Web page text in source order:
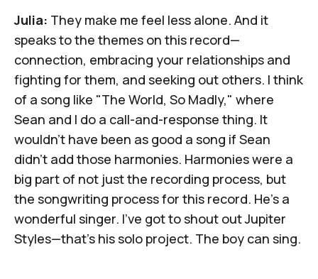
Julia: They make me feel less alone. And it
speaks to the themes on this record—
connection, embracing your relationships and
fighting for them, and seeking out others. I think
of a song like "The World, So Madly," where
Sean and I do a call-and-response thing. It
wouldn't have been as good a song if Sean
didn't add those harmonies. Harmonies were a
big part of not just the recording process, but
the songwriting process for this record. He's a
wonderful singer. I've got to shout out Jupiter
Styles—that's his solo project. The boy can sing.